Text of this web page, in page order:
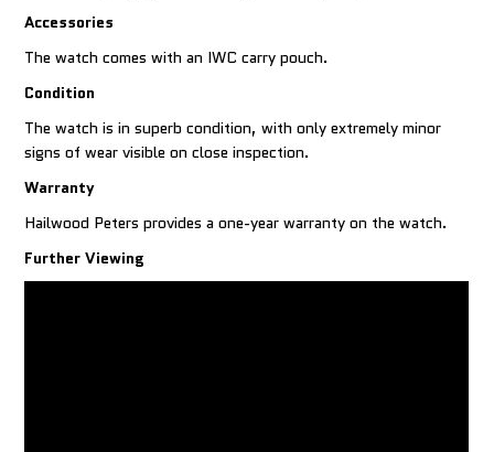
Accessories
The watch comes with an IWC carry pouch.
Condition
The watch is in superb condition, with only extremely minor
signs of wear visible on close inspection.
Warranty
Hailwood Peters provides a one-year warranty on the watch.
Further Viewing